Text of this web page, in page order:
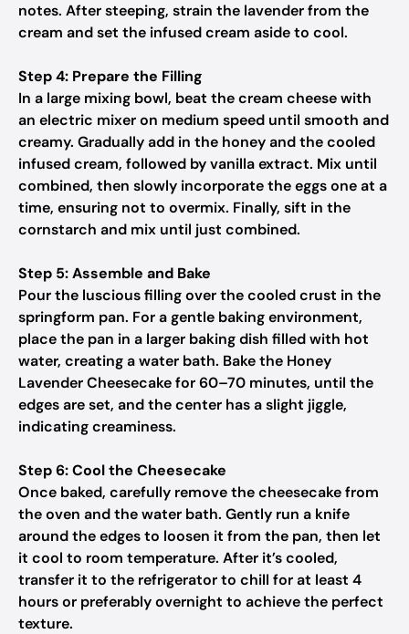
notes. After steeping, strain the lavender from the
cream and set the infused cream aside to cool.
Step 4: Prepare the Filling
In a large mixing bowl, beat the cream cheese with
an electric mixer on medium speed until smooth and
creamy. Gradually add in the honey and the cooled
infused cream, followed by vanilla extract. Mix until
combined, then slowly incorporate the eggs one at a
time, ensuring not to overmix. Finally, sift in the
cornstarch and mix until just combined.
Step 5: Assemble and Bake
Pour the luscious filling over the cooled crust in the
springform pan. For a gentle baking environment,
place the pan in a larger baking dish filled with hot
water, creating a water bath. Bake the Honey
Lavender Cheesecake for 60–70 minutes, until the
edges are set, and the center has a slight jiggle,
indicating creaminess.
Step 6: Cool the Cheesecake
Once baked, carefully remove the cheesecake from
the oven and the water bath. Gently run a knife
around the edges to loosen it from the pan, then let
it cool to room temperature. After it’s cooled,
transfer it to the refrigerator to chill for at least 4
hours or preferably overnight to achieve the perfect
texture.